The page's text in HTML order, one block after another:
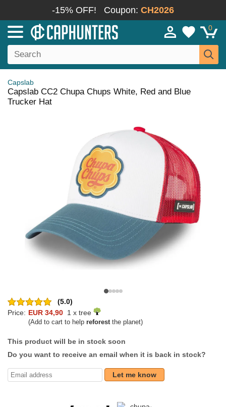
-15% OFF! Coupon: CH2026
0
Capslab
Capslab CC2 Chupa Chups White, Red and Blue
Trucker Hat
(5.0)
Price: EUR 34,90 1 x tree
(Add to cart to help reforestthe planet)
This product will be in stock soon
Do you want to receive an email when it is back in stock?
Let me know